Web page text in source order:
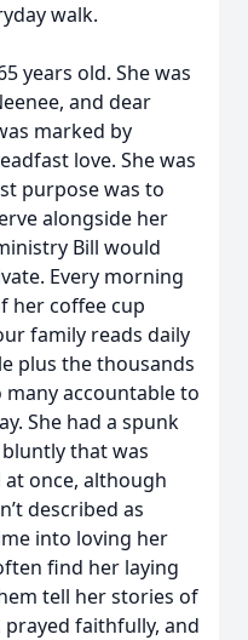
walk.
years old. She was
and dear
marked by
love. She was
purpose was to
alongside her
Bill would
Every morning
her coffee cup
family reads daily
plus the thousands
accountable to
She had a spunk
that was
once, although
described as
into loving her
find her laying
tell her stories of
prayed faithfully, and